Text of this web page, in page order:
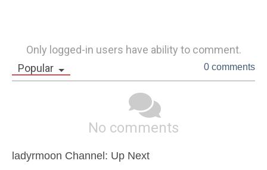
Only logged-in users have ability to comment.
Popular
0 comments
No comments
ladyrmoon Channel: Up Next